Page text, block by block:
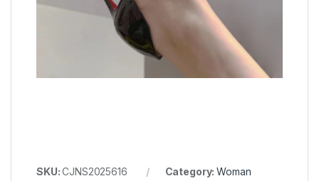
SKU:CJNS2025616 Category:Woman